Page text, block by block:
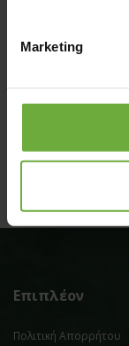
Marketing
Επιπλέον
Πολιτική Απορρήτου